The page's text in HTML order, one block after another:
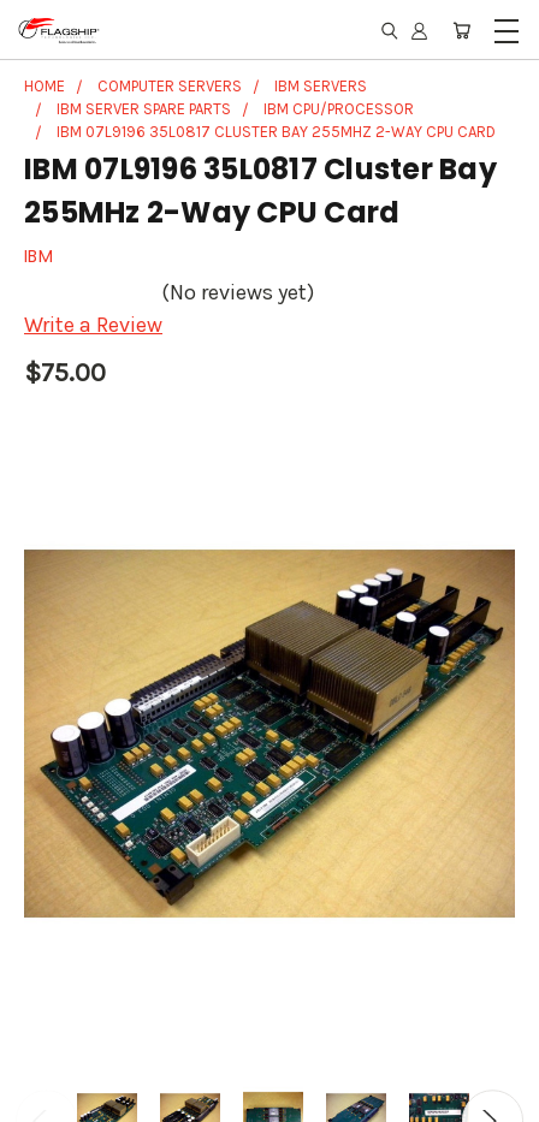
HOME COMPUTER SERVERS
IBM SERVERS
IBM SERVER SPARE PARTS
IBM CPU/PROCESSOR
IBM 07L9196 35L0817 CLUSTER BAY 255MHZ 2-WAY CPU CARD
IBM 07L9196 35L0817 Cluster Bay
255MHz 2-Way CPU Card
IBM
(No reviews yet)
Write a Review
$75.00